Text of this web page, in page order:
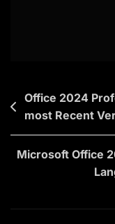
Post
navigation
Office 2024
most Recent
Microsoft Office